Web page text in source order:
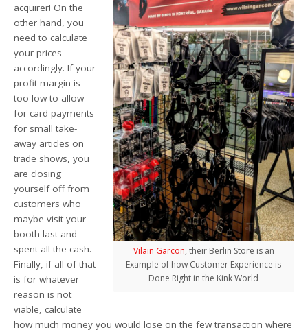
Vilain Garcon, their Berlin Store is an
Example of how Customer Experience is
Done Right in the Kink World
acquirer! On the
other hand, you
need to calculate
your prices
accordingly. If your
profit margin is
too low to allow
for card payments
for small take-
away articles on
trade shows, you
are closing
yourself off from
customers who
maybe visit your
booth last and
spent all the cash.
Finally, if all of that
is for whatever
reason is not
viable, calculate
how much money you would lose on the few transaction where